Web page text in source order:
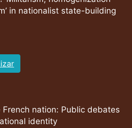
in nationalist state-building
French nation: Public debates
identity